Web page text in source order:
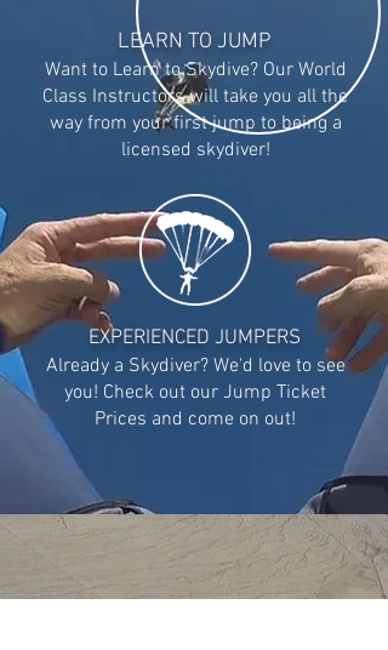
LEARN TO JUMP
Want to Learn to Skydive? Our World
Class Instructors will take you all the
way from your first jump to being a
licensed skydiver!
EXPERIENCED JUMPERS
Already a Skydiver? We'd love to see
you! Check out our Jump Ticket
Prices and come on out!